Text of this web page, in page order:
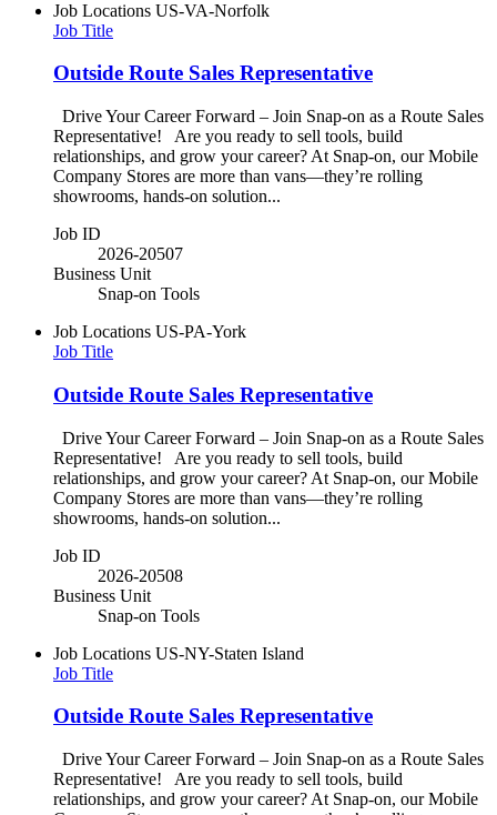
Job Locations US-VA-Norfolk
Job Title
Outside Route Sales Representative
Drive Your Career Forward – Join Snap-on as a Route Sales
Representative! Are you ready to sell tools, build
relationships, and grow your career? At Snap-on, our Mobile
Company Stores are more than vans—they’re rolling
showrooms, hands-on solution...
Job ID
2026-20507
Business Unit
Snap-on Tools
Job Locations US-PA-York
Job Title
Outside Route Sales Representative
Drive Your Career Forward – Join Snap-on as a Route Sales
Representative! Are you ready to sell tools, build
relationships, and grow your career? At Snap-on, our Mobile
Company Stores are more than vans—they’re rolling
showrooms, hands-on solution...
Job ID
2026-20508
Business Unit
Snap-on Tools
Job Locations US-NY-Staten Island
Job Title
Outside Route Sales Representative
Drive Your Career Forward – Join Snap-on as a Route Sales
Representative! Are you ready to sell tools, build
relationships, and grow your career? At Snap-on, our Mobile